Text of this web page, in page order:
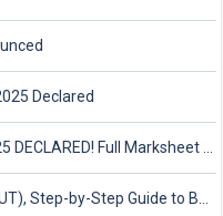
Declared